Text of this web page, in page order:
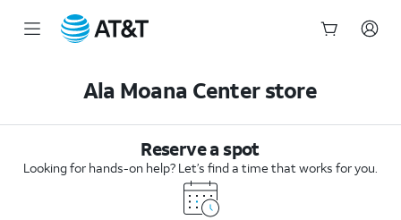
Ala Moana Center store
Reserve a spot
Looking for hands-on help? Let’s find a time that works for you.